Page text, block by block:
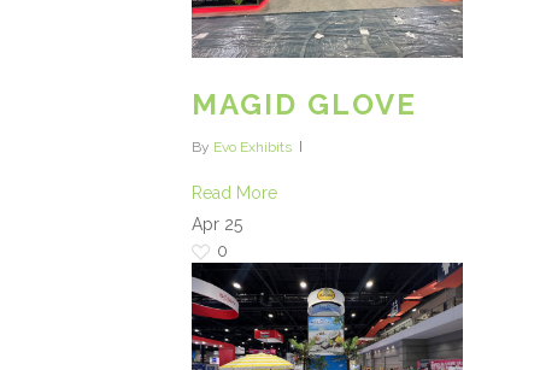
MAGID GLOVE
By Evo Exhibits
Read More
Apr 25
0